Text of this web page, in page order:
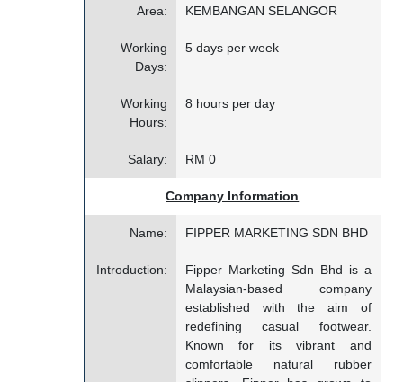
Area:
KEMBANGAN SELANGOR
Working
Days:
5 days per week
Working
Hours:
8 hours per day
Salary: RM 0
Company Information
Name: FIPPER MARKETING SDN BHD
Introduction:
Fipper Marketing Sdn Bhd is a
Malaysian-based company
established with the aim of
redefining casual footwear.
Known for its vibrant and
comfortable natural rubber